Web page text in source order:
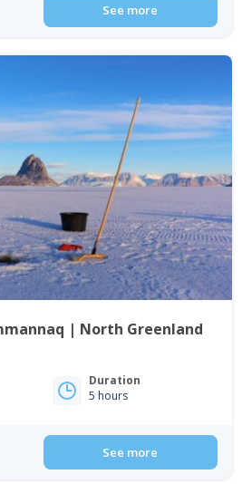
See more
| North Greenland
Duration
5 hours
See more